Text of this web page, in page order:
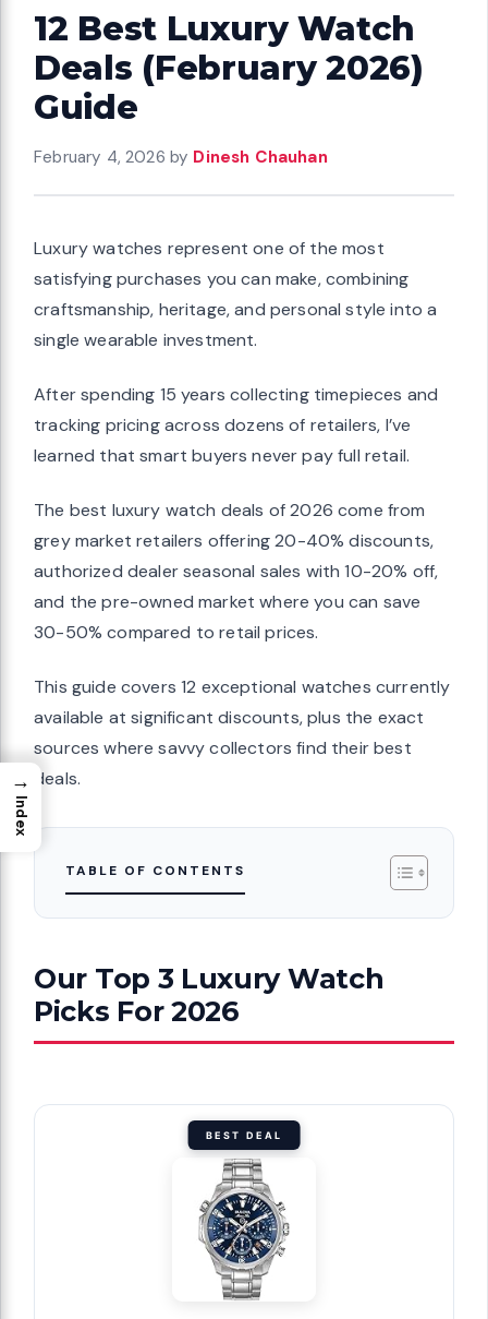
12 Best Luxury Watch
Deals (February 2026)
Guide
February 4, 2026 by Dinesh Chauhan
Luxury watches represent one of the most
satisfying purchases you can make, combining
craftsmanship, heritage, and personal style into a
single wearable investment.
After spending 15 years collecting timepieces and
tracking pricing across dozens of retailers, I’ve
learned that smart buyers never pay full retail.
The best luxury watch deals of 2026 come from
grey market retailers offering 20-40% discounts,
authorized dealer seasonal sales with 10-20% off,
and the pre-owned market where you can save
30-50% compared to retail prices.
This guide covers 12 exceptional watches currently
available at significant discounts, plus the exact
sources where savvy collectors find their best
deals.
TABLE OF CONTENTS
Our Top 3 Luxury Watch
Picks For 2026
BEST DEAL
→
Index